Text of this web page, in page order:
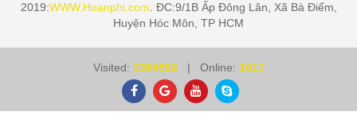
2019:WWW.Hoanphi.com. ĐC:9/1B Ấp Đông Lân, Xã Bà Điểm,
Huyện Hóc Môn, TP HCM
Visited: 3394552| Online: 1017